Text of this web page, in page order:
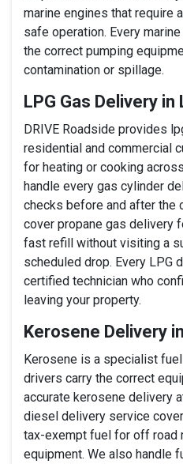
marine engines that require
safe operation. Every
the correct pumping
contamination or spillage.
LPG Gas Delivery in
DRIVE Roadside provides
residential and commercial
for heating or cooking
handle every gas cylinder
checks before and after the
cover propane gas delivery
fast refill without visiting a
scheduled drop. Every LPG
certified technician who
leaving your property.
Kerosene Delivery
Kerosene is a specialist
drivers carry the correct
accurate kerosene delivery
diesel delivery service
tax-exempt fuel for off road
equipment. We also handle